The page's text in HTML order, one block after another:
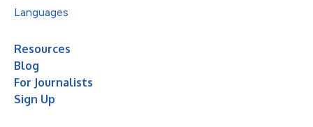
Languages
Resources
Blog
For Journalists
Sign Up